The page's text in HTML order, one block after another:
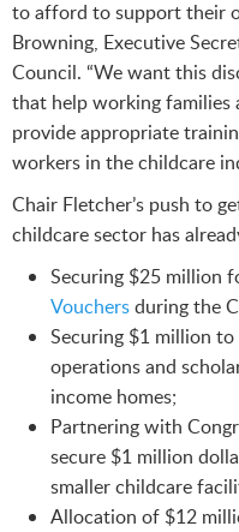
to afford to support their
Browning, Executive
Council. “We want this
that help working
provide appropriate
workers in the childcare
Chair Fletcher’s push to
childcare sector has
Securing $25 million
Vouchersduring the
Securing $1 million
operations and
income homes;
Partnering with
secure $1 million
smaller childcare
Allocation of $12